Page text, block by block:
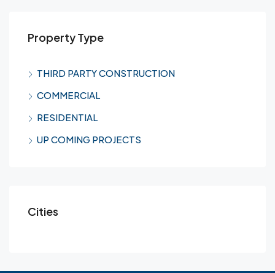
Property Type
THIRD PARTY CONSTRUCTION
COMMERCIAL
RESIDENTIAL
UP COMING PROJECTS
Cities